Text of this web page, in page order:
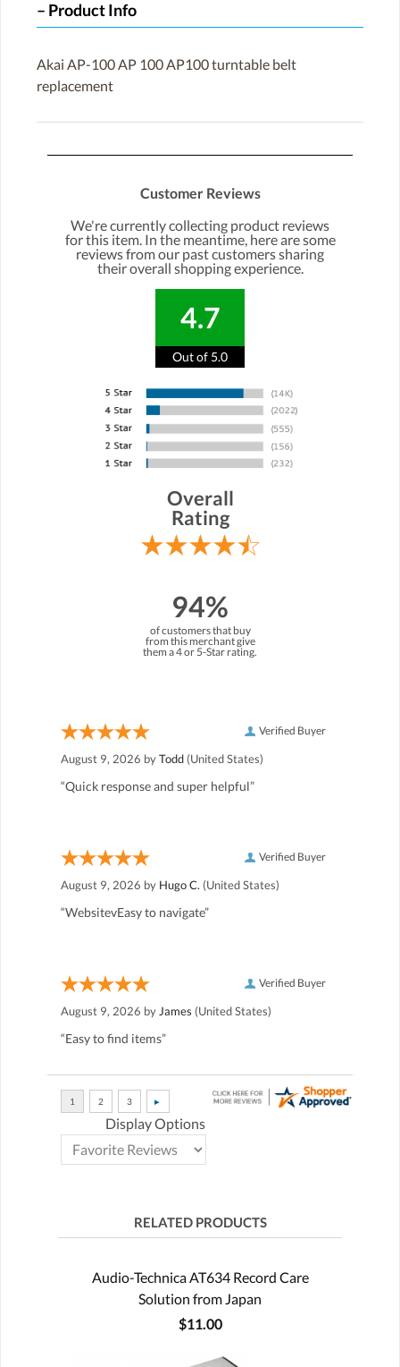
Product Info
Akai AP-100 AP 100 AP100 turntable belt
replacement
Customer Reviews
We're currently collecting product reviews
for this item. In the meantime, here are some
reviews from our past customers sharing
their overall shopping experience.
4.7
Out of 5.0
Overall
Rating
94%
of customers that buy
from this merchant give
them a 4 or 5-Star rating.
Verified Buyer
August 9, 2026 byTodd (United States)
“Quick response and super helpful”
Verified Buyer
August 9, 2026 by Hugo C. (United States)
“WebsitevEasy to navigate”
Verified Buyer
August 9, 2026 by James (United States)
“Easy to find items”
Display Options
RELATED PRODUCTS
Audio-Technica AT634 Record Care
Solution from Japan
$11.00